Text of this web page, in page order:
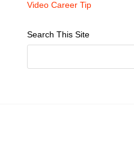
Video Career Tip
Search This Site